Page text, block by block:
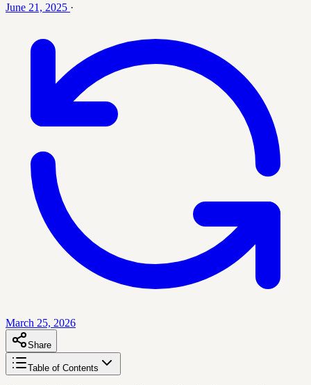
June 21, 2025 ·
March 25, 2026
Share
Table of Contents